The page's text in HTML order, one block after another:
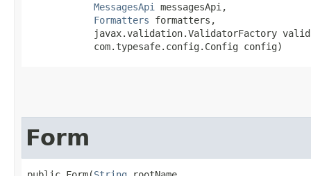
MessagesApi
messagesApi,
Formatters formatters,
javax.validation.ValidatorFactory
            com.typesafe.config.Config config)
Form